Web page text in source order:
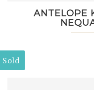
ANTELOPE
Sold